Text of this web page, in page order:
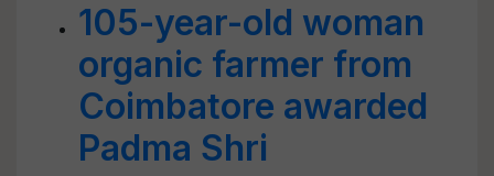
105-year-old woman
organic farmer from
Coimbatore awarded
Padma Shri